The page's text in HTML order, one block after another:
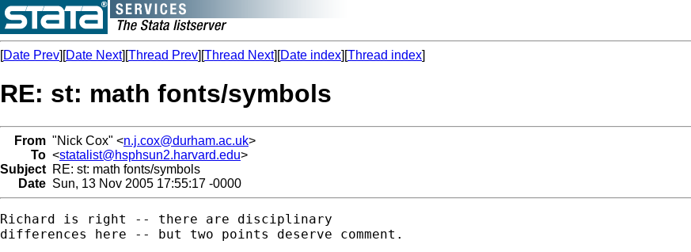
[Date Prev][Date Next][Thread Prev][Thread Next][Date index][Thread index]
RE: st: math fonts/symbols
From "Nick Cox" <n.j.cox@durham.ac.uk>
To <statalist@hsphsun2.harvard.edu>
Subject RE: st: math fonts/symbols
Date Sun, 13 Nov 2005 17:55:17 -0000
Richard is right -- there are disciplinary
differences here -- but two points deserve comment.